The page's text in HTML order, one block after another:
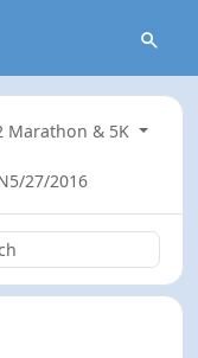
Marathon & 5K
5/27/2016